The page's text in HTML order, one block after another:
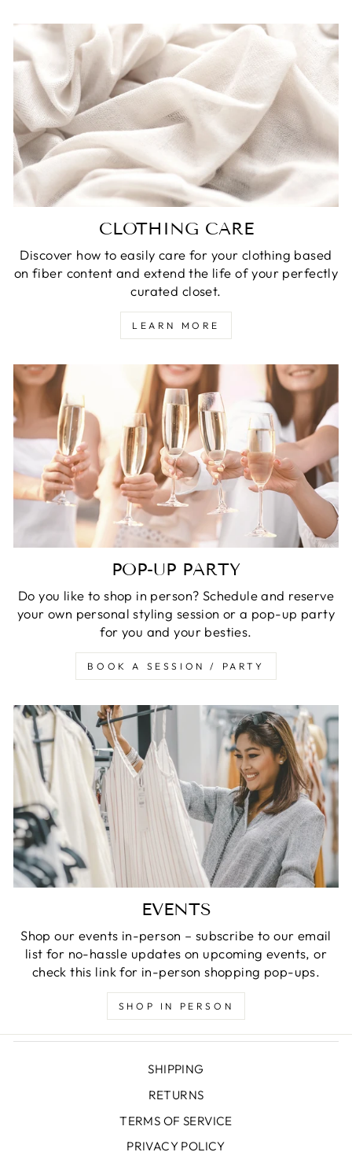
CLOTHING CARE
Discover how to easily care for your clothing based
on fiber content and extend the life of your perfectly
curated closet.
LEARN MORE
POP-UP PARTY
Do you like to shop in person? Schedule and reserve
your own personal styling session or a pop-up party
for you and your besties.
BOOK A SESSION / PARTY
EVENTS
Shop our events in-person – subscribe to our email
list for no-hassle updates on upcoming events, or
check this link for in-person shopping pop-ups.
SHOP IN PERSON
SHIPPING
RETURNS
TERMS OF SERVICE
PRIVACY POLICY